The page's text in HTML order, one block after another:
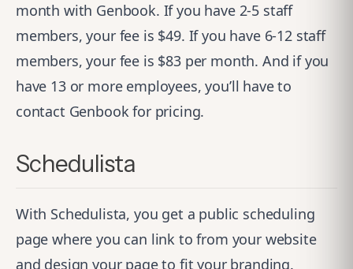
month with Genbook. If you have 2-5 staff
members, your fee is $49. If you have 6-12 staff
members, your fee is $83 per month. And if you
have 13 or more employees, you’ll have to
contact Genbook for pricing.
Schedulista
With Schedulista, you get a public scheduling
page where you can link to from your website
and design your page to fit your branding.